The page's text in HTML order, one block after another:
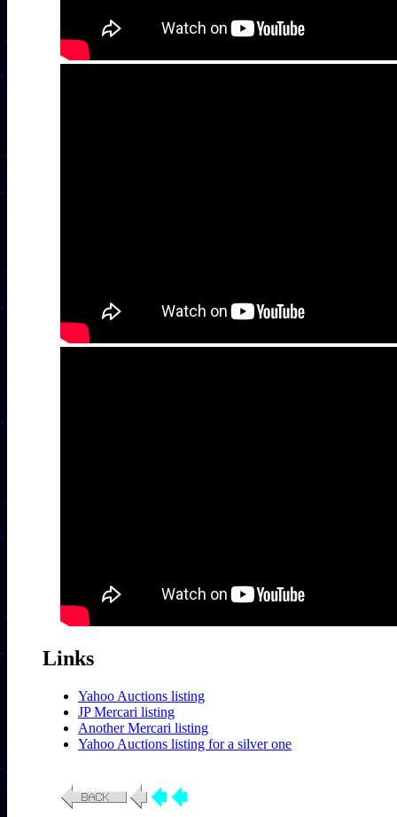
Links
Yahoo Auctions listing
JP Mercari listing
Another Mercari listing
Yahoo Auctions listing for a silver one